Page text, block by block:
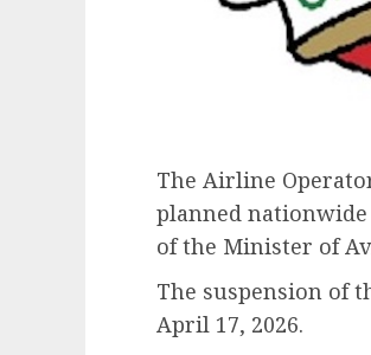
The Airline
planned
of the Minister of
The suspension of
April 17, 2026.